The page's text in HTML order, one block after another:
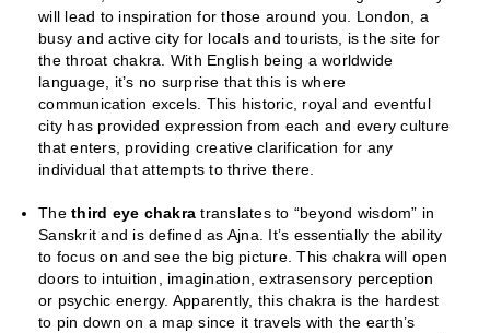
will lead to inspiration for those around you. London, a
busy and active city for locals and tourists, is the site for
the throat chakra. With English being a worldwide
language, it’s no surprise that this is where
communication excels. This historic, royal and eventful
city has provided expression from each and every culture
that enters, providing creative clarification for any
individual that attempts to thrive there.
The third eye chakra translates to “beyond wisdom” in
Sanskrit and is defined as Ajna. It’s essentially the ability
to focus on and see the big picture. This chakra will open
doors to intuition, imagination, extrasensory perception
or psychic energy. Apparently, this chakra is the hardest
to pin down on a map since it travels with the earth’s